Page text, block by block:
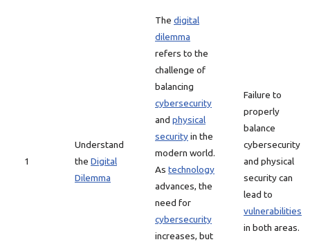
1
Understand
the Digital
Dilemma
The digital
dilemma
refers to the
challenge of
balancing
cybersecurity
and physical
securityin the
modern world.
As technology
advances, the
need for
cybersecurity
increases, but
Failure to
properly
balance
cybersecurity
and physical
security can
lead to
vulnerabilities
in both areas.